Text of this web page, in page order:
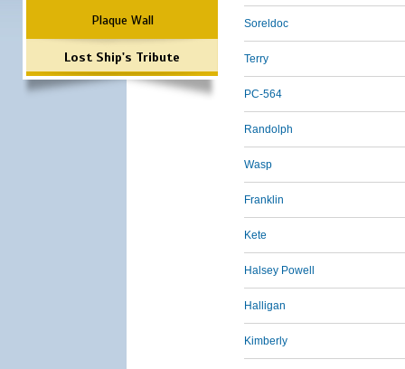
Plaque Wall
Lost Ship's Tribute
Soreldoc
Terry
PC-564
Randolph
Wasp
Franklin
Kete
Halsey Powell
Halligan
Kimberly